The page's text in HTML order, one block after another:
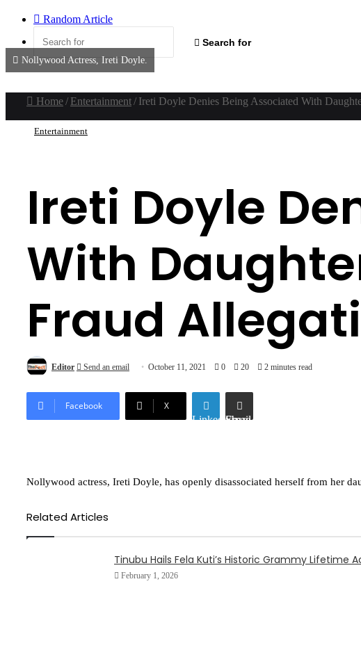
Random Article
Search for
Nollywood Actress, Ireti Doyle.
Home/ Entertainment/ Ireti Doyle Denies Being Associated With
Entertainment
Ireti Doyle
With
Fraud
Editor Send an email October 11, 2021 0 20 2 minutes read
Facebook
X
LinkedInShare via Email
Nollywood actress, Ireti Doyle, has openly disassociated herself from her
Related Articles
Tinubu Hails Fela Kuti’s Historic Grammy Lifetime
February 1, 2026